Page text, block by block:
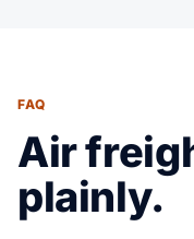
FAQ
Air
plainly.